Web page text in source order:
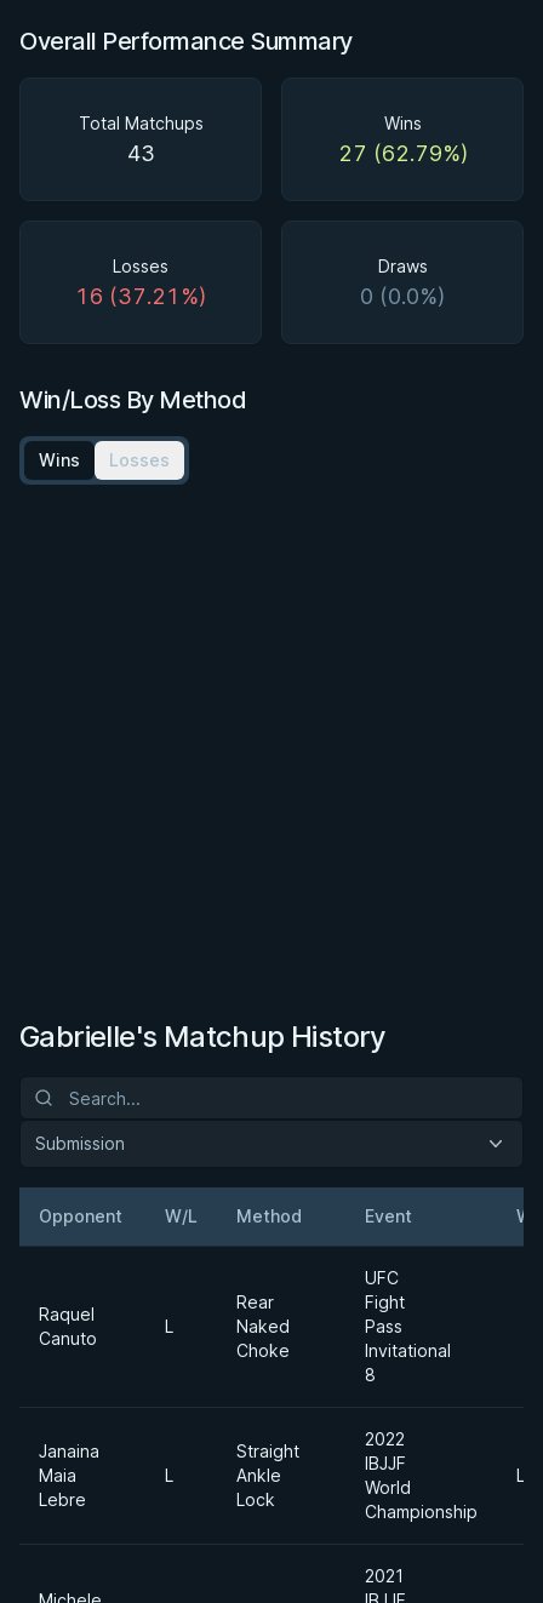
Overall Performance Summary
Total Matchups
43
Wins
27 (62.79%)
Losses
16 (37.21%)
Draws
0 (0.0%)
Win/Loss By Method
Wins Losses
Gabrielle's Matchup History
Submission
Opponent W/L Method Event
Raquel
Canuto
L
Rear
Naked
Choke
UFC
Fight
Pass
Invitational
8
Janaina
Maia
Lebre
L
Straight
Ankle
Lock
2022
IBJJF
World
Championship
2021